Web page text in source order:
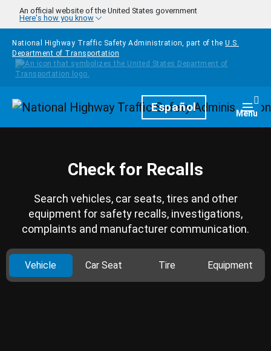
Skip to main content
An official website of the United States government
Here's how you know
National Highway Traffic Safety Administration, part of the U.S.
Department of Transportation
HomepageEspañol Menu
Check for Recalls
Search vehicles, car seats, tires and other
equipment for safety recalls, investigations,
complaints and manufacturer communication.
Vehicle Car Seat Tire Equipment